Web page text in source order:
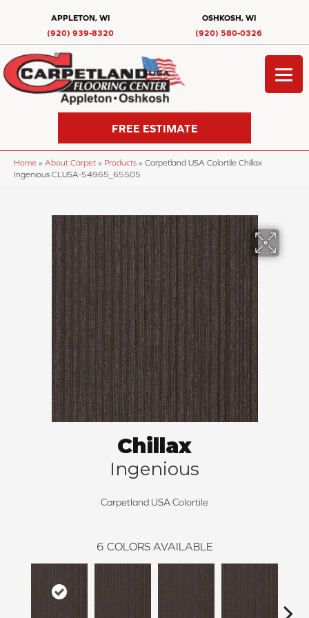
APPLETON, WI
(920) 939-8320
OSHKOSH, WI
(920) 580-0326
FREE ESTIMATE
Home » About Carpet » Products » Carpetland USA Colortile Chillax
Ingenious CLUSA-54965_65505
Chillax
Ingenious
Carpetland USA Colortile
6 COLORS AVAILABLE